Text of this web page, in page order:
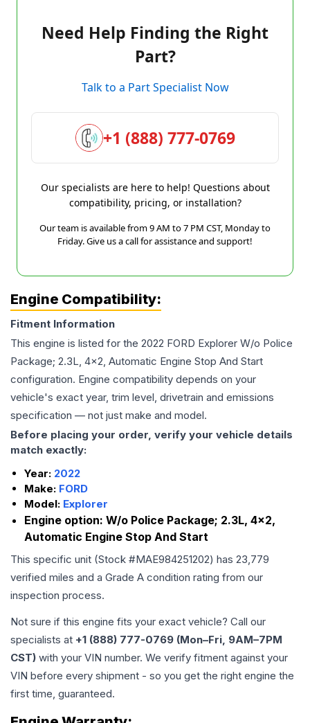
Need Help Finding the Right
Part?
Talk to a Part Specialist Now
+1 (888) 777-0769
Our specialists are here to help! Questions about
compatibility, pricing, or installation?
Our team is available from 9 AM to 7 PM CST, Monday to
Friday. Give us a call for assistance and support!
Engine Compatibility:
Fitment Information
This engine is listed for the 2022 FORD Explorer W/o Police
Package; 2.3L, 4x2, Automatic Engine Stop And Start
configuration. Engine compatibility depends on your
vehicle's exact year, trim level, drivetrain and emissions
specification — not just make and model.
Before placing your order, verify your vehicle details
match exactly:
Year: 2022
Make: FORD
Model: Explorer
Engine option: W/o Police Package; 2.3L, 4x2,
Automatic Engine Stop And Start
This specific unit (Stock #MAE984251202) has 23,779
verified miles and a Grade A condition rating from our
inspection process.
Not sure if this engine fits your exact vehicle? Call our
specialists at +1 (888) 777-0769 (Mon–Fri, 9AM–7PM
CST) with your VIN number. We verify fitment against your
VIN before every shipment - so you get the right engine the
first time, guaranteed.